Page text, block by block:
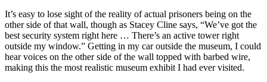
It’s easy to lose sight of the reality of actual prisoners being on the
other side of that wall, though as Stacey Cline says, “We’ve got the
best security system right here … There’s an active tower right
outside my window.” Getting in my car outside the museum, I could
hear voices on the other side of the wall topped with barbed wire,
making this the most realistic museum exhibit I had ever visited.